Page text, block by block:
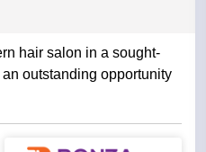
hair salon in a sought-
outstanding opportunity